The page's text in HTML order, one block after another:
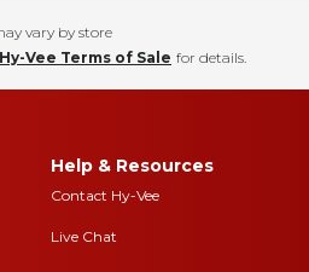
vary by store
Hy-Vee Terms of Sale for details.
Help & Resources
Contact Hy-Vee
Live Chat